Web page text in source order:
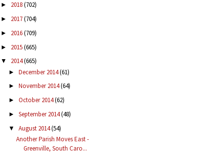
► 2018(702)
► 2017(704)
► 2016(709)
► 2015(665)
▼ 2014(665)
► December 2014(61)
► November 2014(64)
► October 2014(62)
► September 2014(48)
▼ August 2014(54)
Another Parish Moves East -
Greenville, South Caro...